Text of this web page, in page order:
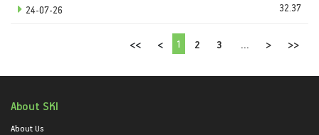
24-07-26 32.37
<< < 1 2 3 ... > >>
About SKI
About Us